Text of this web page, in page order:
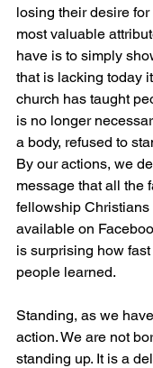
losing their desire
most valuable
have is to simply
that is lacking today
church has taught
is no longer
a body, refused to
By our actions, we
message that all the
fellowship
available on
is surprising how
people learned.
Standing, as we
action. We are not
standing up. It is a